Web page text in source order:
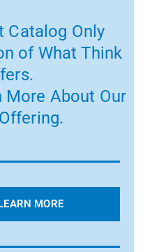
Catalog Only
of What Think
More About Our
MORE